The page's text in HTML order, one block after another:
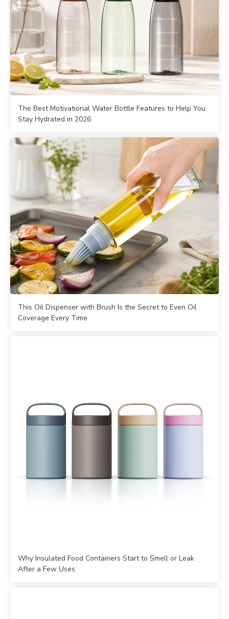
The Best Motivational Water Bottle Features to Help You
Stay Hydrated in 2026
This Oil Dispenser with Brush Is the Secret to Even Oil
Coverage Every Time
Why Insulated Food Containers Start to Smell or Leak
After a Few Uses